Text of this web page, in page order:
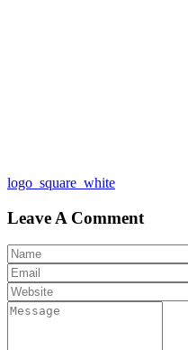
Post
navigation
logo_square_white
Leave A Comment